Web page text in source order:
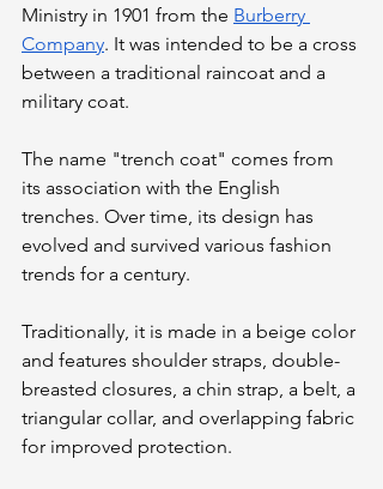
Ministry in 1901 from the Burberry
Company. It was intended to be a cross
between a traditional raincoat and a
military coat.
The name "trench coat" comes from
its association with the English
trenches. Over time, its design has
evolved and survived various fashion
trends for a century.
Traditionally, it is made in a beige color
and features shoulder straps, double-
breasted closures, a chin strap, a belt, a
triangular collar, and overlapping fabric
for improved protection.